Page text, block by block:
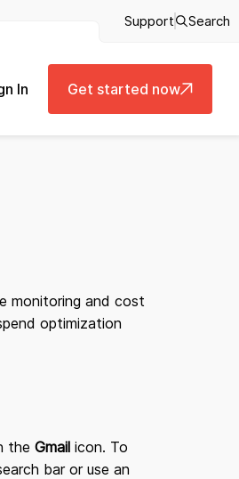
Support Search
In Get started now
monitoring and cost
optimization
the Gmail icon. To
bar or use an